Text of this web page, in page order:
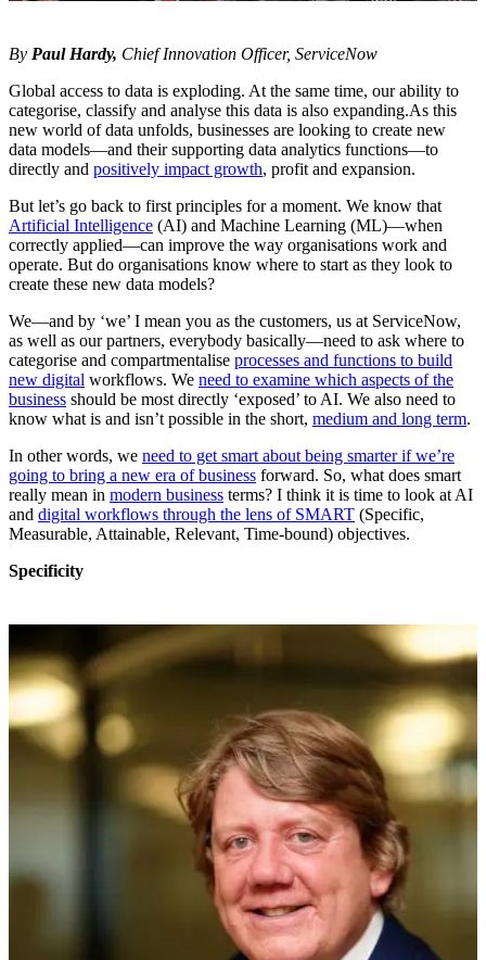
By Paul Hardy, Chief Innovation Officer, ServiceNow
Global access to data is exploding. At the same time, our ability to
categorise, classify and analyse this data is also expanding.As this
new world of data unfolds, businesses are looking to create new
data models―and their supporting data analytics functions—to
directly and positively impact growth, profit and expansion.
But let’s go back to first principles for a moment. We know that
Artificial Intelligence (AI) and Machine Learning (ML)―when
correctly applied—can improve the way organisations work and
operate. But do organisations know where to start as they look to
create these new data models?
We―and by ‘we’ I mean you as the customers, us at ServiceNow,
as well as our partners, everybody basically—need to ask where to
categorise and compartmentalise processes and functions to build
new digital workflows. We need to examine which aspects of the
business should be most directly ‘exposed’ to AI. We also need to
know what is and isn’t possible in the short, medium and long term.
In other words, we need to get smart about being smarter if we’re
going to bring a new era of business forward. So, what does smart
really mean in modern business terms? I think it is time to look at AI
and digital workflows through the lens of SMART (Specific,
Measurable, Attainable, Relevant, Time-bound) objectives.
Specificity